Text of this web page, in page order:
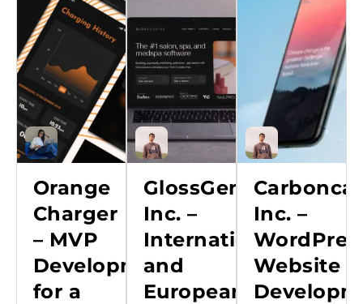
Orange
Charger
– MVP
Development
for a
GlossGenius,
Inc. –
International
and
European
Inc. –
Website